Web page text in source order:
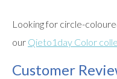
Looking for circle-
our Qieto1day Color
Customer